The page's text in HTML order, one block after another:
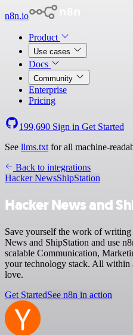
n8n.io
Product
Use cases
Docs
Community
Enterprise
Pricing
199,690 Sign in Get Started
See llms.txt for all machine-
Back to integrations
Hacker NewsShipStation
Hacker News and
Save yourself the work of
News and ShipStation and use
scalable Communication,
your technology stack. All
love.
Get StartedSee n8n in action